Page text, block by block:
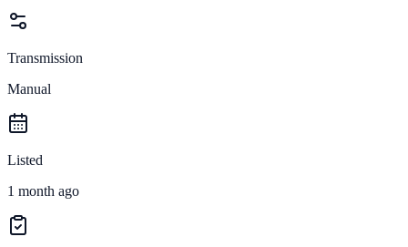
Transmission
Manual
Listed
1 month ago